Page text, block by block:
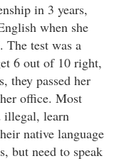
in 3 years,
when she
The test was a
6 out of 10 right,
they passed her
office. Most
illegal, learn
native language
but need to speak